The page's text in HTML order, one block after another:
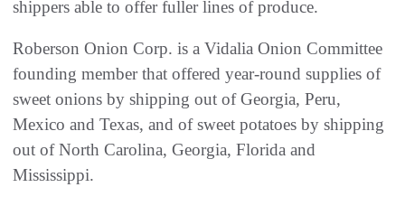
shippers able to offer fuller lines of produce.
Roberson Onion Corp. is a Vidalia Onion Committee
founding member that offered year-round supplies of
sweet onions by shipping out of Georgia, Peru,
Mexico and Texas, and of sweet potatoes by shipping
out of North Carolina, Georgia, Florida and
Mississippi.